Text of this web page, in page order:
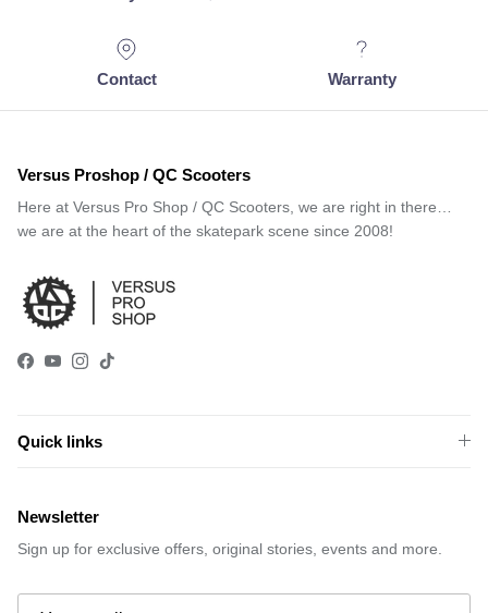
Contact Warranty
Versus Proshop / QC Scooters
Here at Versus Pro Shop / QC Scooters, we are right in there…
we are at the heart of the skatepark scene since 2008!
Facebook
YouTube
Instagram
TikTok
Quick links
Newsletter
Sign up for exclusive offers, original stories, events and more.